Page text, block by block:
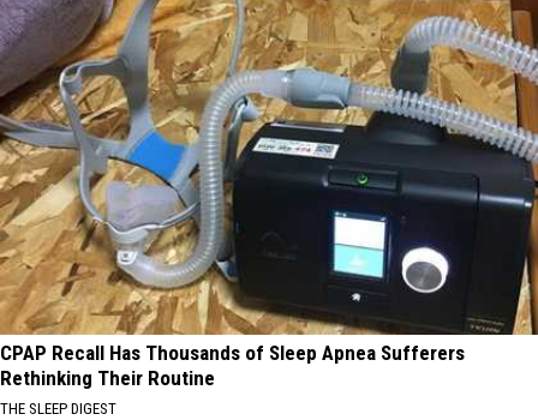
CPAP Recall Has Thousands of Sleep Apnea Sufferers
Rethinking Their Routine
THE SLEEP DIGEST